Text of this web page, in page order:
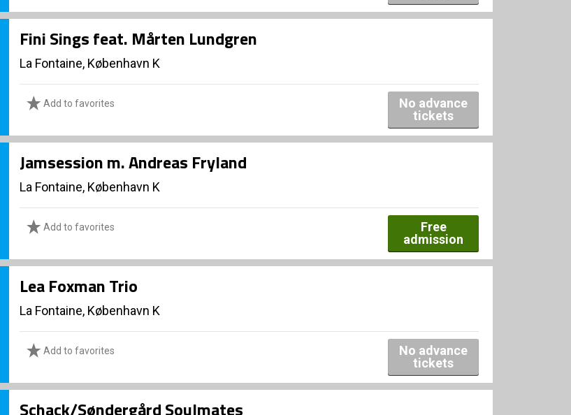
Fini Sings feat. Mårten Lundgren
La Fontaine, København K
Add to favorites
No advance
tickets
Jamsession m. Andreas Fryland
La Fontaine, København K
Add to favorites
Free
admission
Lea Foxman Trio
La Fontaine, København K
Add to favorites
No advance
tickets
Schack/Søndergård Soulmates